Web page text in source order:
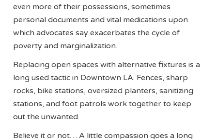
even more of their possessions, sometimes
personal documents and vital medications upon
which advocates say exacerbates the cycle of
poverty and marginalization.
Replacing open spaces with alternative fixtures is a
long used tactic in Downtown LA. Fences, sharp
rocks, bike stations, oversized planters, sanitizing
stations, and foot patrols work together to keep
out the unwanted.
Believe it or not… A little compassion goes a long